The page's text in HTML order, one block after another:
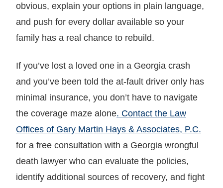
obvious, explain your options in plain language,
and push for every dollar available so your
family has a real chance to rebuild.
If you’ve lost a loved one in a Georgia crash
and you’ve been told the at-fault driver only has
minimal insurance, you don’t have to navigate
the coverage maze alone. Contact the Law
Offices of Gary Martin Hays & Associates, P.C.
for a free consultation with a Georgia wrongful
death lawyer who can evaluate the policies,
identify additional sources of recovery, and fight